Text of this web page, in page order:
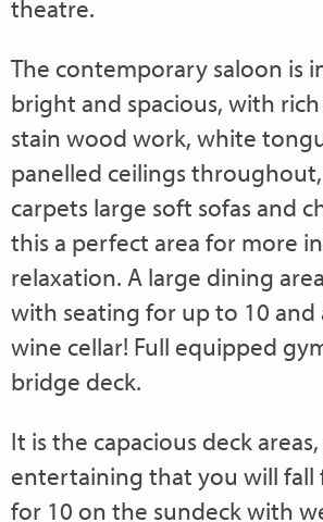
theatre.
The contemporary saloon is
bright and spacious, with
stain wood work, white
panelled ceilings
carpets large soft sofas and
this a perfect area for more
relaxation. A large dining
with seating for up to 10 and
wine cellar! Full equipped
bridge deck.
It is the capacious deck
entertaining that you will fall
for 10 on the sundeck with